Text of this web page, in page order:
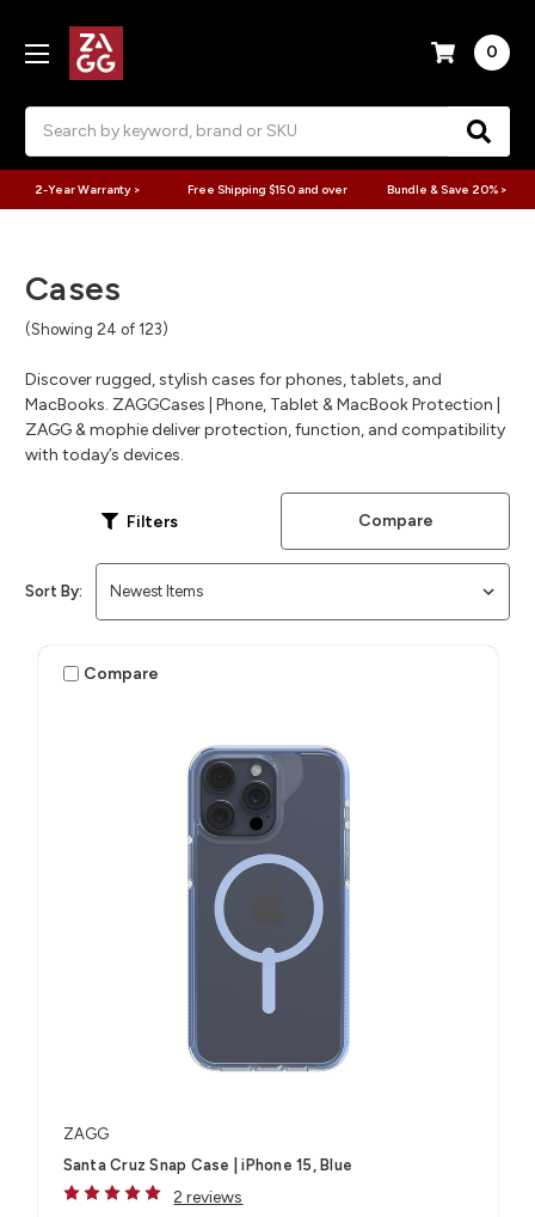
0
2-Year Warranty > Free Shipping $150 and over Bundle & Save 20% >
Cases
(Showing 24 of 123)
Discover rugged, stylish cases for phones, tablets, and
MacBooks. ZAGGCases | Phone, Tablet & MacBook Protection |
ZAGG & mophie deliver protection, function, and compatibility
with today’s devices.
Filters Compare
Sort By:
Compare
ZAGG
Santa Cruz Snap Case | iPhone 15, Blue
2 reviews